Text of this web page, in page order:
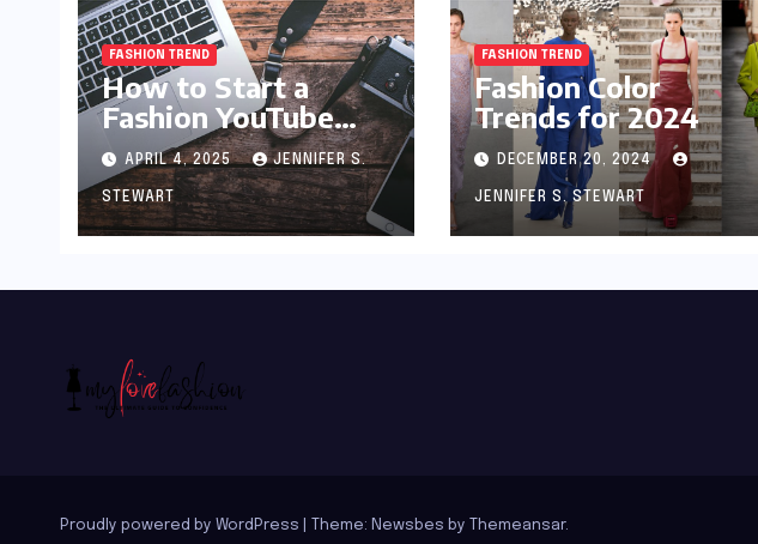
FASHION TREND
How to Start a
Fashion YouTube
Channel: A Blueprint
for Aspiring Style
Innovators
APRIL 4, 2025 JENNIFER S.
STEWART
FASHION TREND
Fashion Color
Trends for 2024
DECEMBER 20, 2024
JENNIFER S. STEWART
Proudly powered by WordPress Theme: Newsbes by Themeansar.